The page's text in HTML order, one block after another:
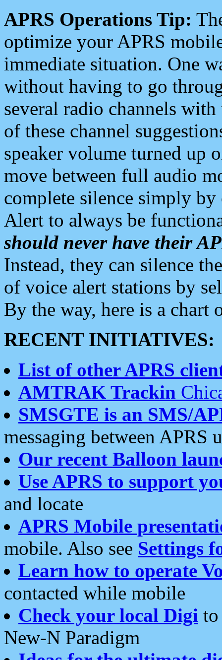
APRS Operations Tip:
optimize your APRS
immediate situation. One
without having to go
several radio channels
of these channel
speaker volume turned up
move between full audio
complete silence simply
Alert to always be
should never have their
Instead, they can silence
of voice alert stations by
By the way, here is a chart
RECENT INITIATIVES:
List of other APRS
AMTRAK Trackin
SMSGTE is an SMS/
messaging between APRS
Our recent Balloon
Use APRS to support
and locate
APRS Mobile
mobile. Also see Settings
Learn how to operate
contacted while mobile
Check your local Digi
New-N Paradigm